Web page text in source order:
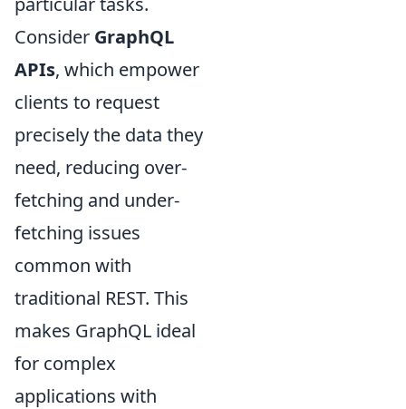
Consider GraphQL
APIs, which empower
clients to request
precisely the data they
need, reducing over-
fetching and under-
fetching issues
common with
traditional REST. This
makes GraphQL ideal
for complex
applications with